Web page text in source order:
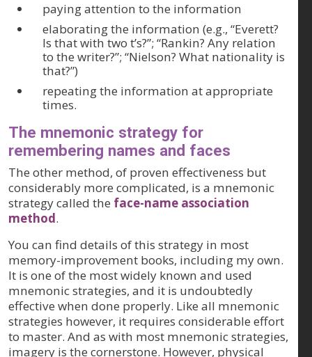
paying attention to the information
elaborating the information (e.g., “Everett?
Is that with two t’s?”; “Rankin? Any relation
to the writer?”; “Nielson? What nationality is
that?”)
repeating the information at appropriate
times.
The mnemonic strategy for
remembering names and faces
The other method, of proven effectiveness but
considerably more complicated, is a mnemonic
strategy called the face-name association
method.
You can find details of this strategy in most
memory-improvement books, including my own.
It is one of the most widely known and used
mnemonic strategies, and it is undoubtedly
effective when done properly. Like all mnemonic
strategies however, it requires considerable effort
to master. And as with most mnemonic strategies,
imagery is the cornerstone. However, physical